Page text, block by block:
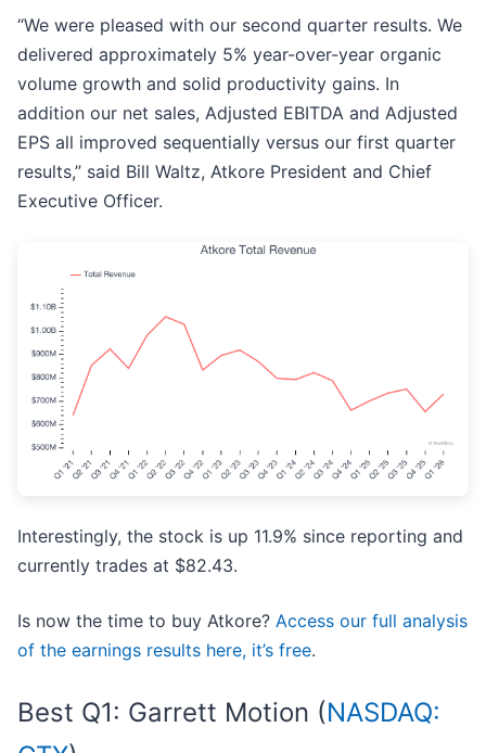
“We were pleased with our second quarter results. We
delivered approximately 5% year-over-year organic
volume growth and solid productivity gains. In
addition our net sales, Adjusted EBITDA and Adjusted
EPS all improved sequentially versus our first quarter
results,” said Bill Waltz, Atkore President and Chief
Executive Officer.
Interestingly, the stock is up 11.9% since reporting and
currently trades at $82.43.
Is now the time to buy Atkore? Access our full analysis
of the earnings results here, it’s free.
Best Q1: Garrett Motion (NASDAQ: